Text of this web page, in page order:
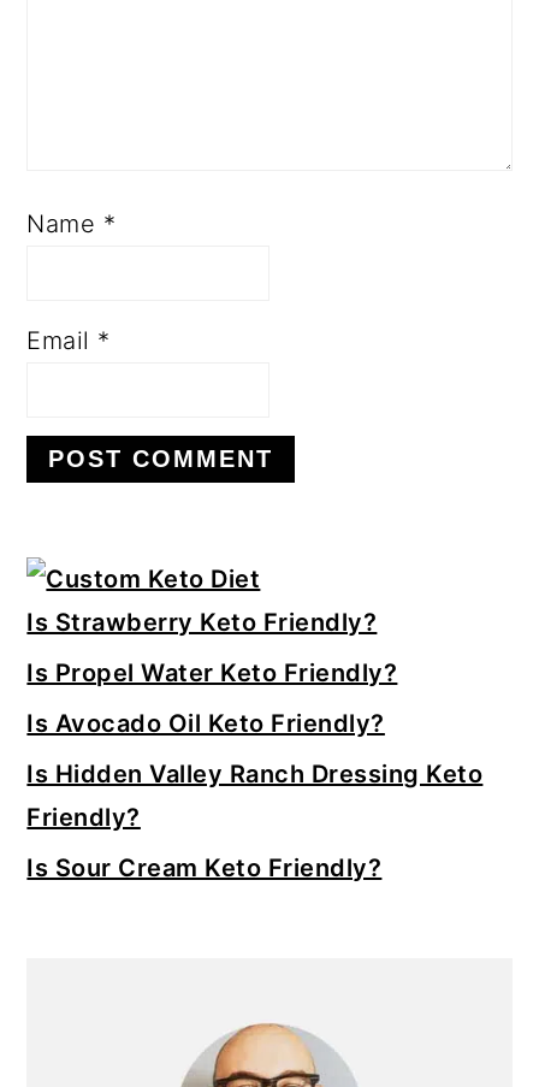
Name *
Email *
Primary
Sidebar
Is Strawberry Keto Friendly?
Is Propel Water Keto Friendly?
Is Avocado Oil Keto Friendly?
Is Hidden Valley Ranch Dressing Keto
Friendly?
Is Sour Cream Keto Friendly?